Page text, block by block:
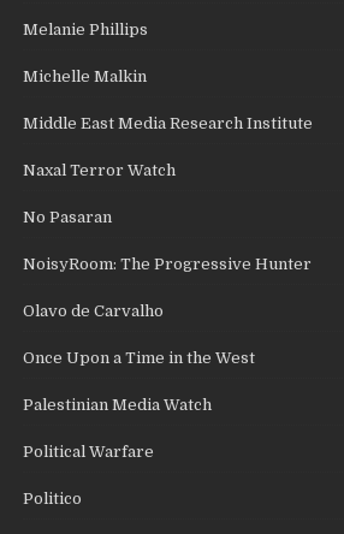
Melanie Phillips
Michelle Malkin
Middle East Media Research Institute
Naxal Terror Watch
No Pasaran
NoisyRoom: The Progressive Hunter
Olavo de Carvalho
Once Upon a Time in the West
Palestinian Media Watch
Political Warfare
Politico